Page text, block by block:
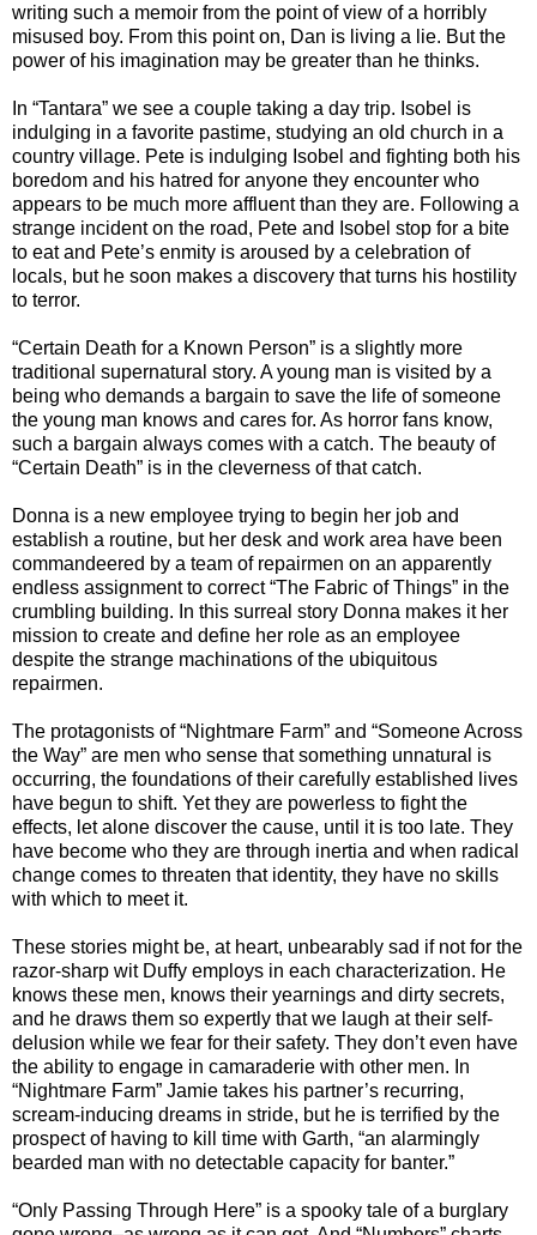
writing such a memoir from the point of view of a horribly
misused boy. From this point on, Dan is living a lie. But the
power of his imagination may be greater than he thinks.
In “Tantara” we see a couple taking a day trip. Isobel is
indulging in a favorite pastime, studying an old church in a
country village. Pete is indulging Isobel and fighting both his
boredom and his hatred for anyone they encounter who
appears to be much more affluent than they are. Following a
strange incident on the road, Pete and Isobel stop for a bite
to eat and Pete’s enmity is aroused by a celebration of
locals, but he soon makes a discovery that turns his hostility
to terror.
“Certain Death for a Known Person” is a slightly more
traditional supernatural story. A young man is visited by a
being who demands a bargain to save the life of someone
the young man knows and cares for. As horror fans know,
such a bargain always comes with a catch. The beauty of
“Certain Death” is in the cleverness of that catch.
Donna is a new employee trying to begin her job and
establish a routine, but her desk and work area have been
commandeered by a team of repairmen on an apparently
endless assignment to correct “The Fabric of Things” in the
crumbling building. In this surreal story Donna makes it her
mission to create and define her role as an employee
despite the strange machinations of the ubiquitous
repairmen.
The protagonists of “Nightmare Farm” and “Someone Across
the Way” are men who sense that something unnatural is
occurring, the foundations of their carefully established lives
have begun to shift. Yet they are powerless to fight the
effects, let alone discover the cause, until it is too late. They
have become who they are through inertia and when radical
change comes to threaten that identity, they have no skills
with which to meet it.
These stories might be, at heart, unbearably sad if not for the
razor-sharp wit Duffy employs in each characterization. He
knows these men, knows their yearnings and dirty secrets,
and he draws them so expertly that we laugh at their self-
delusion while we fear for their safety. They don’t even have
the ability to engage in camaraderie with other men. In
“Nightmare Farm” Jamie takes his partner’s recurring,
scream-inducing dreams in stride, but he is terrified by the
prospect of having to kill time with Garth, “an alarmingly
bearded man with no detectable capacity for banter.”
“Only Passing Through Here” is a spooky tale of a burglary